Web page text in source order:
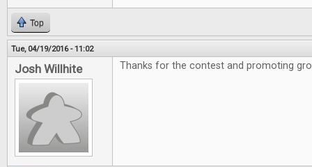
Top
Tue, 04/19/2016 - 11:02
Josh Willhite Thanks for the contest and promoting